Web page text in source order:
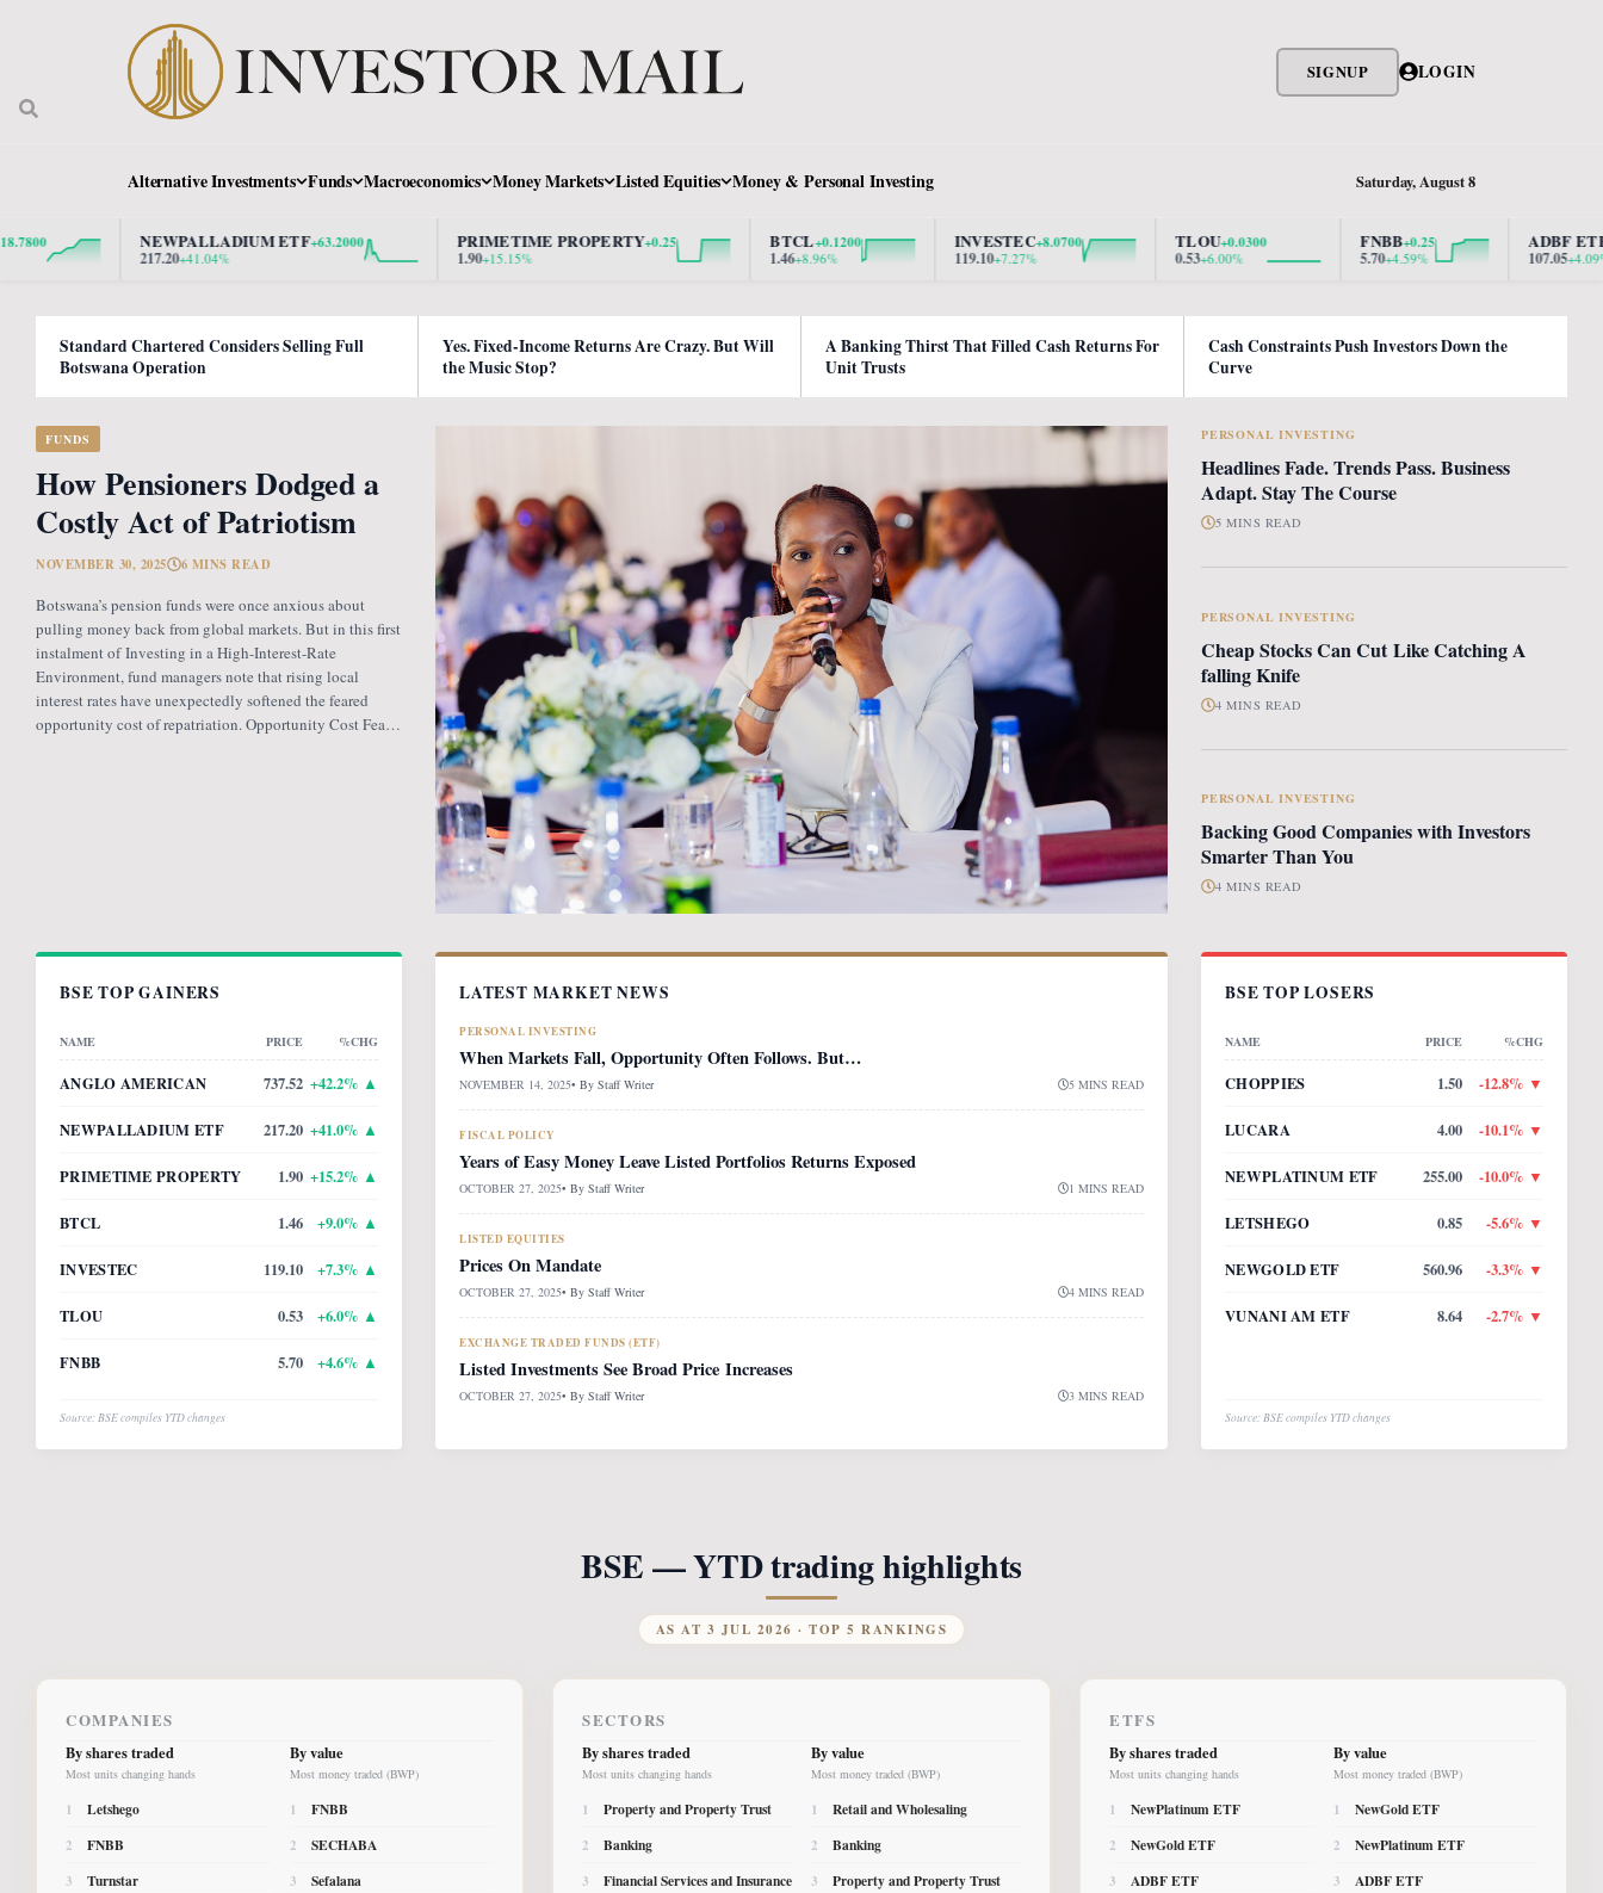
SIGNUP LOGIN
Alternative Investments Funds Macroeconomics Money Markets Listed Equities Money & Personal Investing Saturday, August 8
NEWPALLADIUM ETF+63.2000
217.20 +41.04%
PRIMETIME PROPERTY+0.25
1.90+15.15%
BTCL +0.1200
1.46+8.96%
INVESTEC+8.0700
119.10 +7.27%
TLOU +0.0300
0.53+6.00%
+0.25
5.70+4.59%
ADBF ETF+4.2100
107.05 +4.09%
Standard Chartered Considers Selling Full
Botswana Operation
Yes. Fixed-Income Returns Are Crazy. But Will
the Music Stop?
A Banking Thirst That Filled Cash Returns For
Unit Trusts
Cash Constraints Push Investors Down the
Curve
FUNDS
How Pensioners Dodged a
Costly Act of Patriotism
NOVEMBER 30, 2025 6 MINS READ
Botswana’s pension funds were once anxious about
pulling money back from global markets. But in this first
instalment of Investing in a High-Interest-Rate
Environment, fund managers note that rising local
interest rates have unexpectedly softened the feared
opportunity cost of repatriation. Opportunity Cost Fears
PERSONAL INVESTING
Headlines Fade. Trends Pass. Business
Adapt. Stay The Course
5 MINS READ
PERSONAL INVESTING
Cheap Stocks Can Cut Like Catching A
falling Knife
4 MINS READ
PERSONAL INVESTING
Backing Good Companies with Investors
Smarter Than You
4 MINS READ
BSE TOP GAINERS
NAME PRICE %CHG
ANGLO AMERICAN 737.52 +42.2% ▲
NEWPALLADIUM ETF 217.20 +41.0% ▲
PRIMETIME PROPERTY 1.90 +15.2% ▲
BTCL 1.46 +9.0% ▲
INVESTEC 119.10 +7.3% ▲
TLOU 0.53 +6.0% ▲
FNBB 5.70 +4.6% ▲
Source: BSE compiles YTD changes
LATEST MARKET NEWS
PERSONAL INVESTING
When Markets Fall, Opportunity Often Follows. But…
NOVEMBER 14, 2025• By Staff Writer 5 MINS READ
FISCAL POLICY
Years of Easy Money Leave Listed Portfolios Returns Exposed
OCTOBER 27, 2025• By Staff Writer 1 MINS READ
LISTED EQUITIES
Prices On Mandate
OCTOBER 27, 2025• By Staff Writer 4 MINS READ
EXCHANGE TRADED FUNDS (ETF)
Listed Investments See Broad Price Increases
OCTOBER 27, 2025• By Staff Writer 3 MINS READ
BSE TOP LOSERS
NAME PRICE %CHG
CHOPPIES 1.50 -12.8% ▼
LUCARA 4.00 -10.1% ▼
NEWPLATINUM ETF 255.00 -10.0% ▼
LETSHEGO 0.85 -5.6% ▼
NEWGOLD ETF 560.96 -3.3% ▼
VUNANI AM ETF 8.64 -2.7% ▼
Source: BSE compiles YTD changes
BSE — YTD trading highlights
AS AT 3 JUL 2026 · TOP 5 RANKINGS
COMPANIES
By shares traded
Most units changing hands
1 Letshego
2 FNBB
3 Turnstar
By value
Most money traded (BWP)
1 FNBB
2 SECHABA
3 Sefalana
SECTORS
By shares traded
Most units changing hands
1 Property and Property Trust
2 Banking
3 Financial Services and Insurance
By value
Most money traded (BWP)
1 Retail and Wholesaling
2 Banking
3 Property and Property Trust
ETFS
By shares traded
Most units changing hands
1 NewPlatinum ETF
2 NewGold ETF
3 ADBF ETF
By value
Most money traded (BWP)
1 NewGold ETF
2 NewPlatinum ETF
3 ADBF ETF